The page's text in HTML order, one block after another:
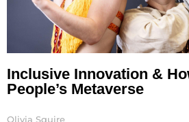
Inclusive Innovation &
People’s Metaverse
Olivia Squire